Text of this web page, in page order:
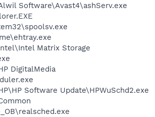
Software\Avast4\ashServ.exe
Matrix Storage
DigitalMedia
Software Update\HPWuSchd2.exe